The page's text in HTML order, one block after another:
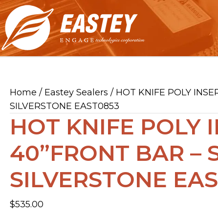
Home / Eastey Sealers / HOT KNIFE POLY
SILVERSTONE EAST0853
HOT KNIFE POLY
40”FRONT BAR –
SILVERSTONE
$535.00